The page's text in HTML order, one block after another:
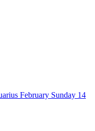
February Sunday 14